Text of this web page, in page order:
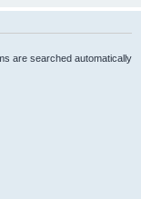
are searched automatically